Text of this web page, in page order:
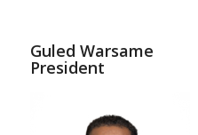
Guled Warsame
President